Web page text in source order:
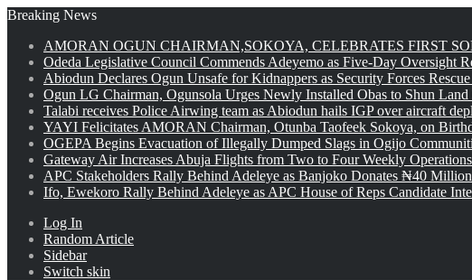
Breaking News
AMORAN OGUN CHAIRMAN,SOKOYA, CELEBRATES FIRST
Odeda Legislative Council Commends Adeyemo as Five-Day Oversight
Abiodun Declares Ogun Unsafe for Kidnappers as Security Forces
Ogun LG Chairman, Ogunsola Urges Newly Installed Obas to Shun Land
Talabi receives Police Airwing team as Abiodun hails IGP over aircraft
YAYI Felicitates AMORAN Chairman, Otunba Taofeek Sokoya, on
OGEPA Begins Evacuation of Illegally Dumped Slags in Ogijo
Gateway Air Increases Abuja Flights from Two to Four Weekly Operations
APC Stakeholders Rally Behind Adeleye as Banjoko Donates ₦40
Ifo, Ewekoro Rally Behind Adeleye as APC House of Reps Candidate
Log In
Random Article
Sidebar
Switch skin